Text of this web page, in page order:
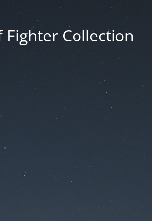
Fighter Collection